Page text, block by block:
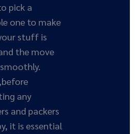
pick a
one to make
stuff is
the move
any
and packers
it is essential